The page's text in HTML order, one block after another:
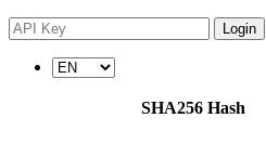
Login
SHA256 Hash